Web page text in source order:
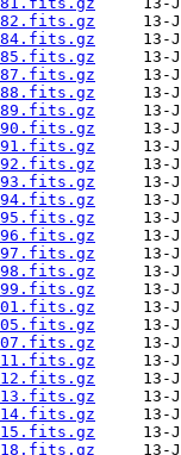
082.fits.gz
084.fits.gz
085.fits.gz
087.fits.gz
088.fits.gz
089.fits.gz
090.fits.gz
091.fits.gz
092.fits.gz
093.fits.gz
094.fits.gz
095.fits.gz
096.fits.gz
097.fits.gz
098.fits.gz
099.fits.gz
101.fits.gz
105.fits.gz
107.fits.gz
111.fits.gz
112.fits.gz
113.fits.gz
114.fits.gz
115.fits.gz
118.fits.gz